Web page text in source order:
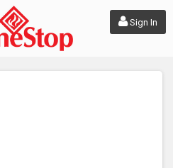
Sign In